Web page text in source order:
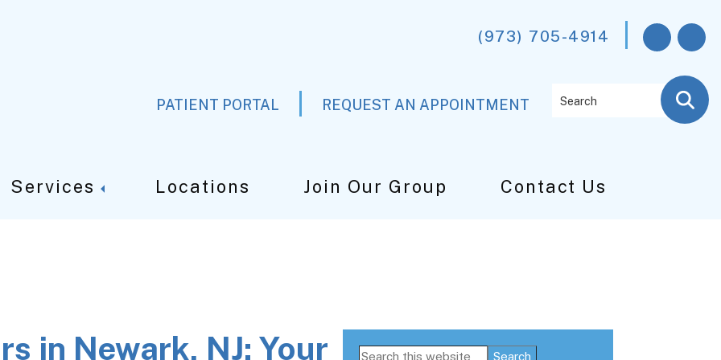
(973) 705-4914
PATIENT PORTAL REQUEST AN APPOINTMENT
Services Locations Join Our Group Contact Us
in Newark, NJ: Your
Primary
Search